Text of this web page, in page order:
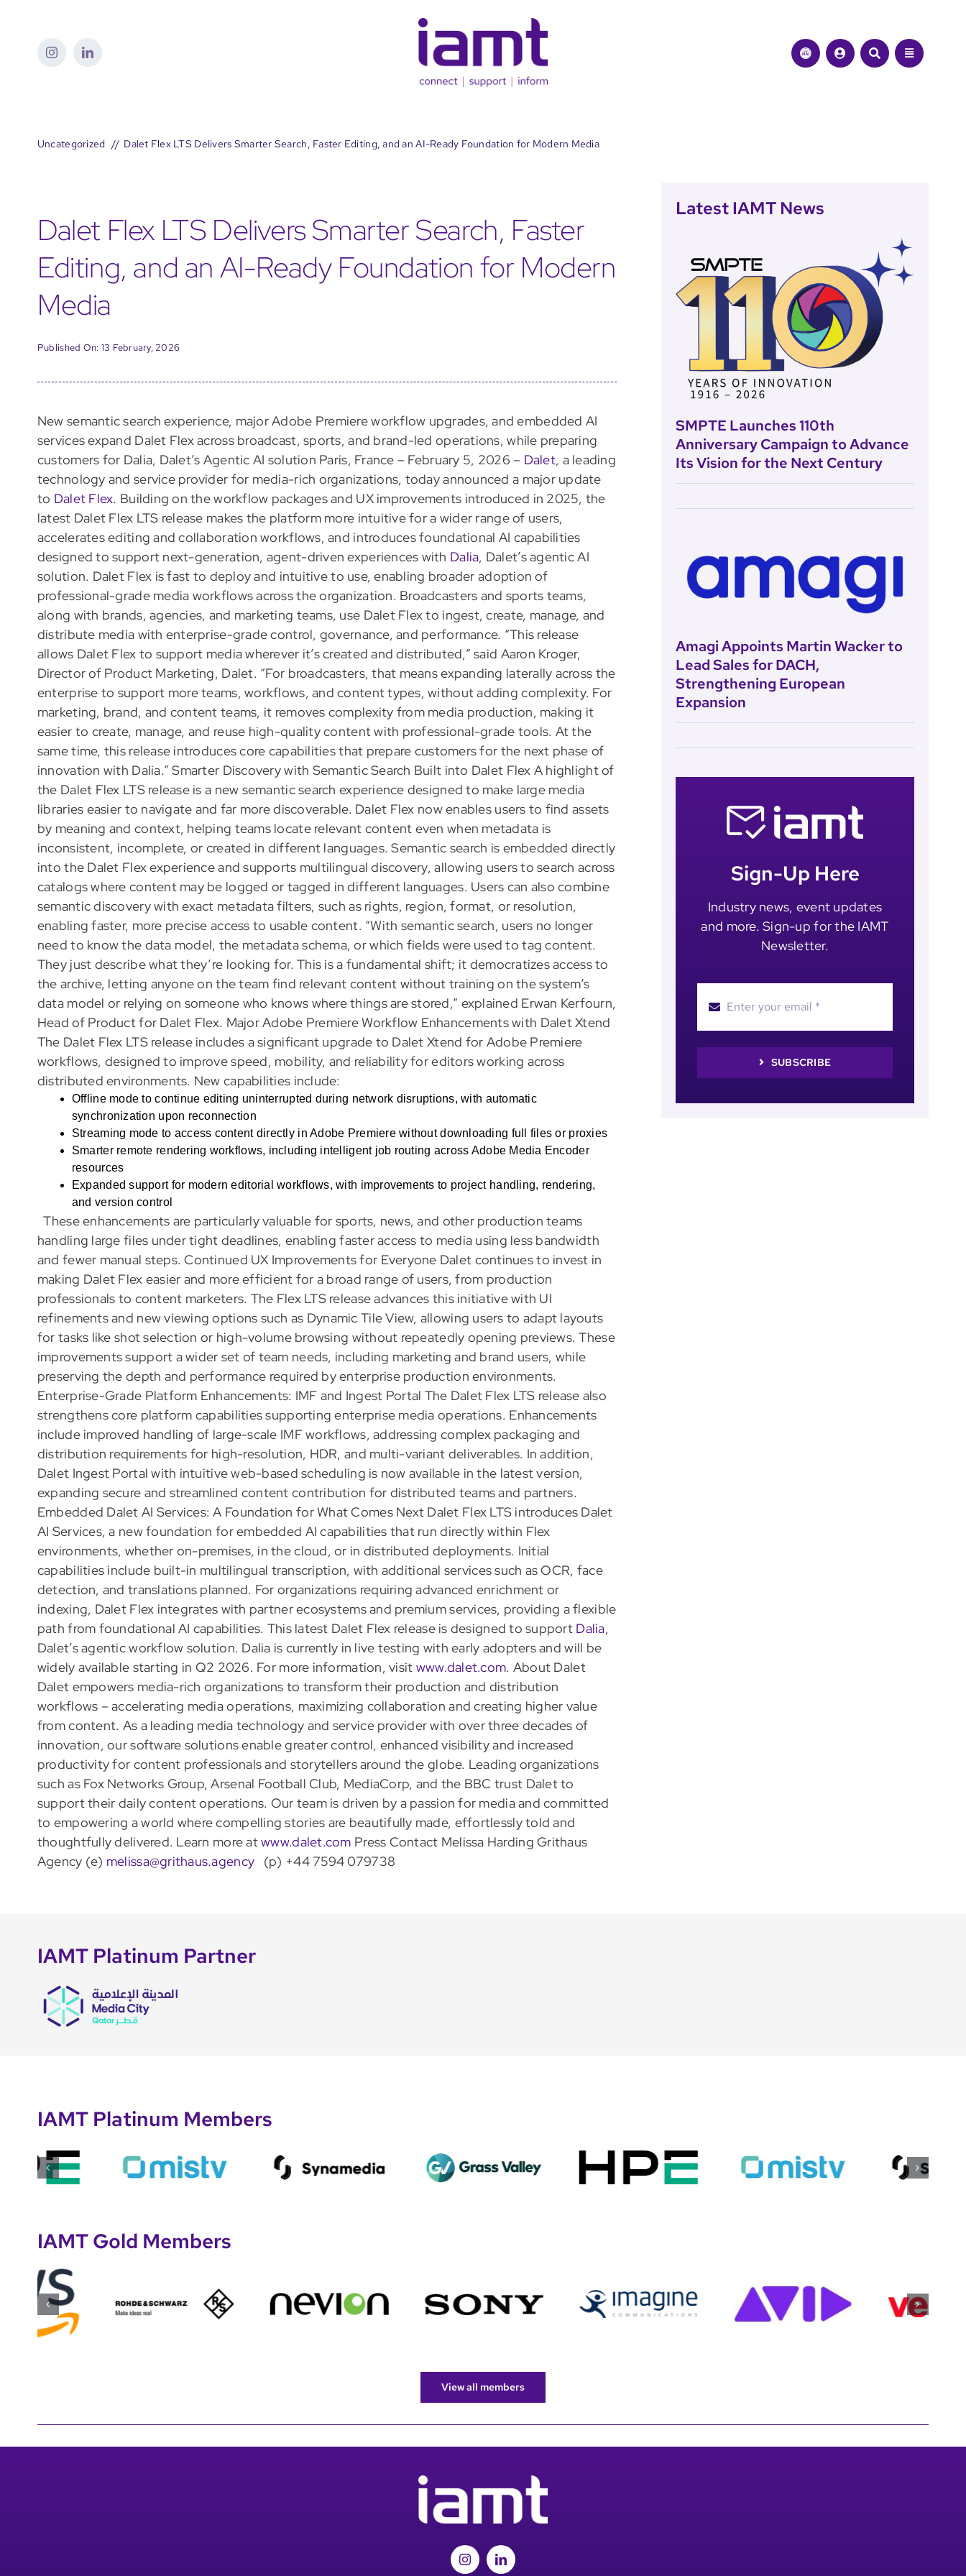
Uncategorized Dalet Flex LTS Delivers Smarter Search, Faster Editing, and an AI-Ready Foundation for Modern Media
Dalet Flex LTS Delivers Smarter Search, Faster
Editing, and an AI-Ready Foundation for Modern
Media
Published On: 13 February, 2026
New semantic search experience, major Adobe Premiere workflow upgrades, and embedded AI
services expand Dalet Flex across broadcast, sports, and brand-led operations, while preparing
customers for Dalia, Dalet’s Agentic AI solution Paris, France – February 5, 2026 – Dalet, a leading
technology and service provider for media-rich organizations, today announced a major update
to Dalet Flex. Building on the workflow packages and UX improvements introduced in 2025, the
latest Dalet Flex LTS release makes the platform more intuitive for a wider range of users,
accelerates editing and collaboration workflows, and introduces foundational AI capabilities
designed to support next-generation, agent-driven experiences with Dalia, Dalet’s agentic AI
solution. Dalet Flex is fast to deploy and intuitive to use, enabling broader adoption of
professional-grade media workflows across the organization. Broadcasters and sports teams,
along with brands, agencies, and marketing teams, use Dalet Flex to ingest, create, manage, and
distribute media with enterprise-grade control, governance, and performance. “This release
allows Dalet Flex to support media wherever it’s created and distributed,” said Aaron Kroger,
Director of Product Marketing, Dalet. “For broadcasters, that means expanding laterally across the
enterprise to support more teams, workflows, and content types, without adding complexity. For
marketing, brand, and content teams, it removes complexity from media production, making it
easier to create, manage, and reuse high-quality content with professional-grade tools. At the
same time, this release introduces core capabilities that prepare customers for the next phase of
innovation with Dalia.” Smarter Discovery with Semantic Search Built into Dalet Flex A highlight of
the Dalet Flex LTS release is a new semantic search experience designed to make large media
libraries easier to navigate and far more discoverable. Dalet Flex now enables users to find assets
by meaning and context, helping teams locate relevant content even when metadata is
inconsistent, incomplete, or created in different languages. Semantic search is embedded directly
into the Dalet Flex experience and supports multilingual discovery, allowing users to search across
catalogs where content may be logged or tagged in different languages. Users can also combine
semantic discovery with exact metadata filters, such as rights, region, format, or resolution,
enabling faster, more precise access to usable content. “With semantic search, users no longer
need to know the data model, the metadata schema, or which fields were used to tag content.
They just describe what they’re looking for. This is a fundamental shift; it democratizes access to
the archive, letting anyone on the team find relevant content without training on the system’s
data model or relying on someone who knows where things are stored,” explained Erwan Kerfourn,
Head of Product for Dalet Flex. Major Adobe Premiere Workflow Enhancements with Dalet Xtend
The Dalet Flex LTS release includes a significant upgrade to Dalet Xtend for Adobe Premiere
workflows, designed to improve speed, mobility, and reliability for editors working across
distributed environments. New capabilities include:
Offline mode to continue editing uninterrupted during network disruptions, with automatic
synchronization upon reconnection
Streaming mode to access content directly in Adobe Premiere without downloading full files or proxies
Smarter remote rendering workflows, including intelligent job routing across Adobe Media Encoder
resources
Expanded support for modern editorial workflows, with improvements to project handling, rendering,
and version control
These enhancements are particularly valuable for sports, news, and other production teams
handling large files under tight deadlines, enabling faster access to media using less bandwidth
and fewer manual steps. Continued UX Improvements for Everyone Dalet continues to invest in
making Dalet Flex easier and more efficient for a broad range of users, from production
professionals to content marketers. The Flex LTS release advances this initiative with UI
refinements and new viewing options such as Dynamic Tile View, allowing users to adapt layouts
for tasks like shot selection or high-volume browsing without repeatedly opening previews. These
improvements support a wider set of team needs, including marketing and brand users, while
preserving the depth and performance required by enterprise production environments.
Enterprise-Grade Platform Enhancements: IMF and Ingest Portal The Dalet Flex LTS release also
strengthens core platform capabilities supporting enterprise media operations. Enhancements
include improved handling of large-scale IMF workflows, addressing complex packaging and
distribution requirements for high-resolution, HDR, and multi-variant deliverables. In addition,
Dalet Ingest Portal with intuitive web-based scheduling is now available in the latest version,
expanding secure and streamlined content contribution for distributed teams and partners.
Embedded Dalet AI Services: A Foundation for What Comes Next Dalet Flex LTS introduces Dalet
AI Services, a new foundation for embedded AI capabilities that run directly within Flex
environments, whether on-premises, in the cloud, or in distributed deployments. Initial
capabilities include built-in multilingual transcription, with additional services such as OCR, face
detection, and translations planned. For organizations requiring advanced enrichment or
indexing, Dalet Flex integrates with partner ecosystems and premium services, providing a flexible
path from foundational AI capabilities. This latest Dalet Flex release is designed to support Dalia,
Dalet’s agentic workflow solution. Dalia is currently in live testing with early adopters and will be
widely available starting in Q2 2026. For more information, visit www.dalet.com. About Dalet
Dalet empowers media-rich organizations to transform their production and distribution
workflows – accelerating media operations, maximizing collaboration and creating higher value
from content. As a leading media technology and service provider with over three decades of
innovation, our software solutions enable greater control, enhanced visibility and increased
productivity for content professionals and storytellers around the globe. Leading organizations
such as Fox Networks Group, Arsenal Football Club, MediaCorp, and the BBC trust Dalet to
support their daily content operations. Our team is driven by a passion for media and committed
to empowering a world where compelling stories are beautifully made, effortlessly told and
thoughtfully delivered. Learn more atwww.dalet.com Press Contact Melissa Harding Grithaus
Agency (e) melissa@grithaus.agency (p) +44 7594 079738
Latest IAMT News
SMPTE Launches 110th
Anniversary Campaign to Advance
Its Vision for the Next Century
Amagi Appoints Martin Wacker to
Lead Sales for DACH,
Strengthening European
Expansion
Sign-Up Here
Industry news, event updates
and more. Sign-up for the IAMT
Newsletter.
SUBSCRIBE
IAMT Platinum Partner
IAMT Platinum Members
IAMT Gold Members
View all members